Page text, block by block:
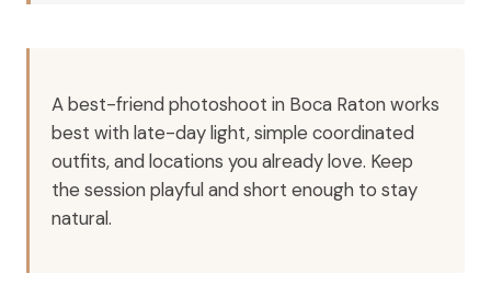
A best-friend photoshoot in Boca Raton works
best with late-day light, simple coordinated
outfits, and locations you already love. Keep
the session playful and short enough to stay
natural.